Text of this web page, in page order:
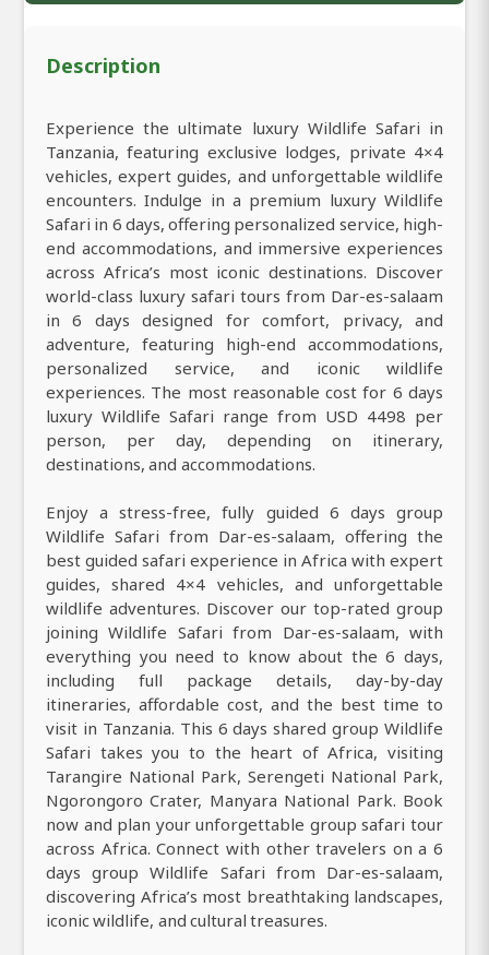
Description
Experience the ultimate luxury Wildlife Safari in
Tanzania, featuring exclusive lodges, private 4×4
vehicles, expert guides, and unforgettable wildlife
encounters. Indulge in a premium luxury Wildlife
Safari in 6 days, offering personalized service, high-
end accommodations, and immersive experiences
across Africa’s most iconic destinations. Discover
world-class luxury safari tours from Dar-es-salaam
in 6 days designed for comfort, privacy, and
adventure, featuring high-end accommodations,
personalized service, and iconic wildlife
experiences. The most reasonable cost for 6 days
luxury Wildlife Safari range from USD 4498 per
person, per day, depending on itinerary,
destinations, and accommodations.
Enjoy a stress-free, fully guided 6 days group
Wildlife Safari from Dar-es-salaam, offering the
best guided safari experience in Africa with expert
guides, shared 4×4 vehicles, and unforgettable
wildlife adventures. Discover our top-rated group
joining Wildlife Safari from Dar-es-salaam, with
everything you need to know about the 6 days,
including full package details, day-by-day
itineraries, affordable cost, and the best time to
visit in Tanzania. This 6 days shared group Wildlife
Safari takes you to the heart of Africa, visiting
Tarangire National Park, Serengeti National Park,
Ngorongoro Crater, Manyara National Park. Book
now and plan your unforgettable group safari tour
across Africa. Connect with other travelers on a 6
days group Wildlife Safari from Dar-es-salaam,
discovering Africa’s most breathtaking landscapes,
iconic wildlife, and cultural treasures.